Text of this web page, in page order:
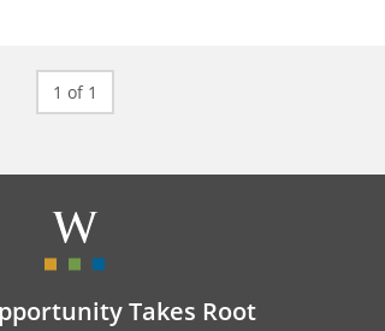
1 of 1
Takes Root